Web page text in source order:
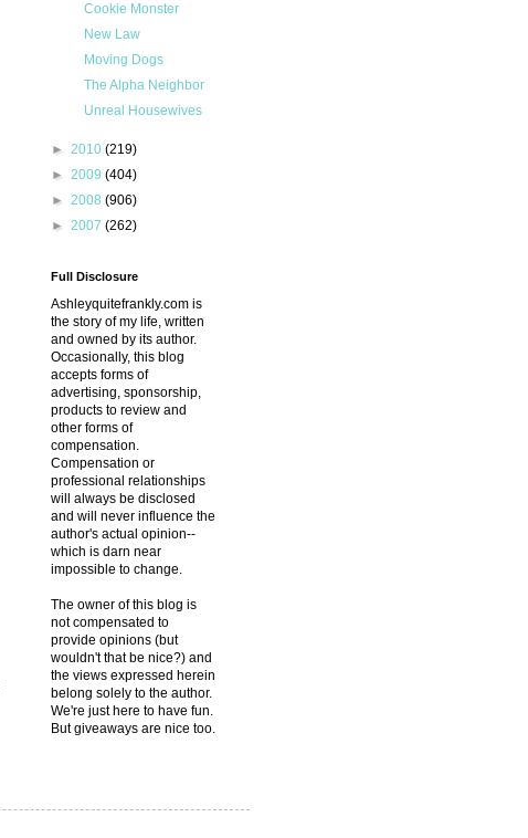
Cookie Monster
New Law
Moving Dogs
The Alpha Neighbor
Unreal Housewives
► 2010 (219)
► 2009 (404)
► 2008 (906)
► 2007 (262)
Full Disclosure
Ashleyquitefrankly.com is
the story of my life, written
and owned by its author.
Occasionally, this blog
accepts forms of
advertising, sponsorship,
products to review and
other forms of
compensation.
Compensation or
professional relationships
will always be disclosed
and will never influence the
author's actual opinion--
which is darn near
impossible to change.
The owner of this blog is
not compensated to
provide opinions (but
wouldn't that be nice?) and
the views expressed herein
belong solely to the author.
We're just here to have fun.
But giveaways are nice too.